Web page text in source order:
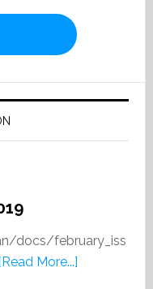
docs/february_iss
More...]about